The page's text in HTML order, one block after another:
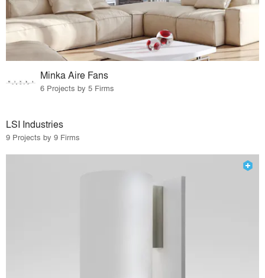
Minka Aire Fans
6 Projects by 5 Firms
LSI Industries
9 Projects by 9 Firms